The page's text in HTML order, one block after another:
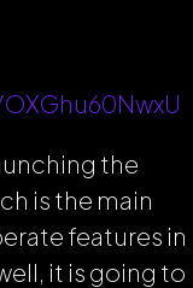
the
is the main
features in
it is going to